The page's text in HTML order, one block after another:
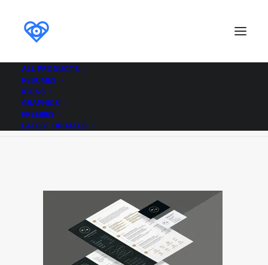
ALL PRODUCTS
RESUMES
ICONS
GRAPHICS
FREEBIES
LATEST UPDATES
Home